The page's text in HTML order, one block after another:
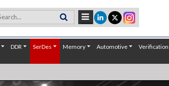
DDR SerDes Memory Automotive Verification